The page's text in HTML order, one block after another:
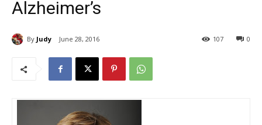
Alzheimer’s
By Judy June 28, 2016 0
107